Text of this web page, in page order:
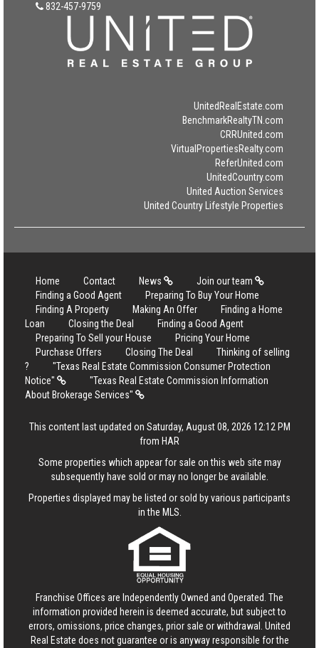
832-457-9759
UnitedRealEstate.com
BenchmarkRealtyTN.com
CRRUnited.com
VirtualPropertiesRealty.com
ReferUnited.com
UnitedCountry.com
United Auction Services
United Country Lifestyle Properties
Home Contact News
Join our team
Finding a Good Agent
Preparing To Buy Your Home
Finding A Property
Making An Offer
Finding a Home
Loan
Closing the Deal
Finding a Good Agent
Preparing To Sell your House
Pricing Your Home
Purchase Offers
Closing The Deal
Thinking of selling
?
"Texas Real Estate Commission Consumer Protection
Notice"
"Texas Real Estate Commission Information
About Brokerage Services"
This content last updated on Saturday, August 08, 2026 12:12 PM
from HAR
Some properties which appear for sale on this web site may
subsequently have sold or may no longer be available.
Properties displayed may be listed or sold by various participants
in the MLS.
Franchise Offices are Independently Owned and Operated. The
information provided herein is deemed accurate, but subject to
errors, omissions, price changes, prior sale or withdrawal. United
Real Estate does not guarantee or is anyway responsible for the